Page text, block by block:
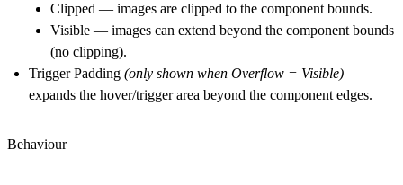
Clipped — images are clipped to the component bounds.
Visible — images can extend beyond the component bounds
(no clipping).
Trigger Padding (only shown when Overflow = Visible) —
expands the hover/trigger area beyond the component edges.
Behaviour